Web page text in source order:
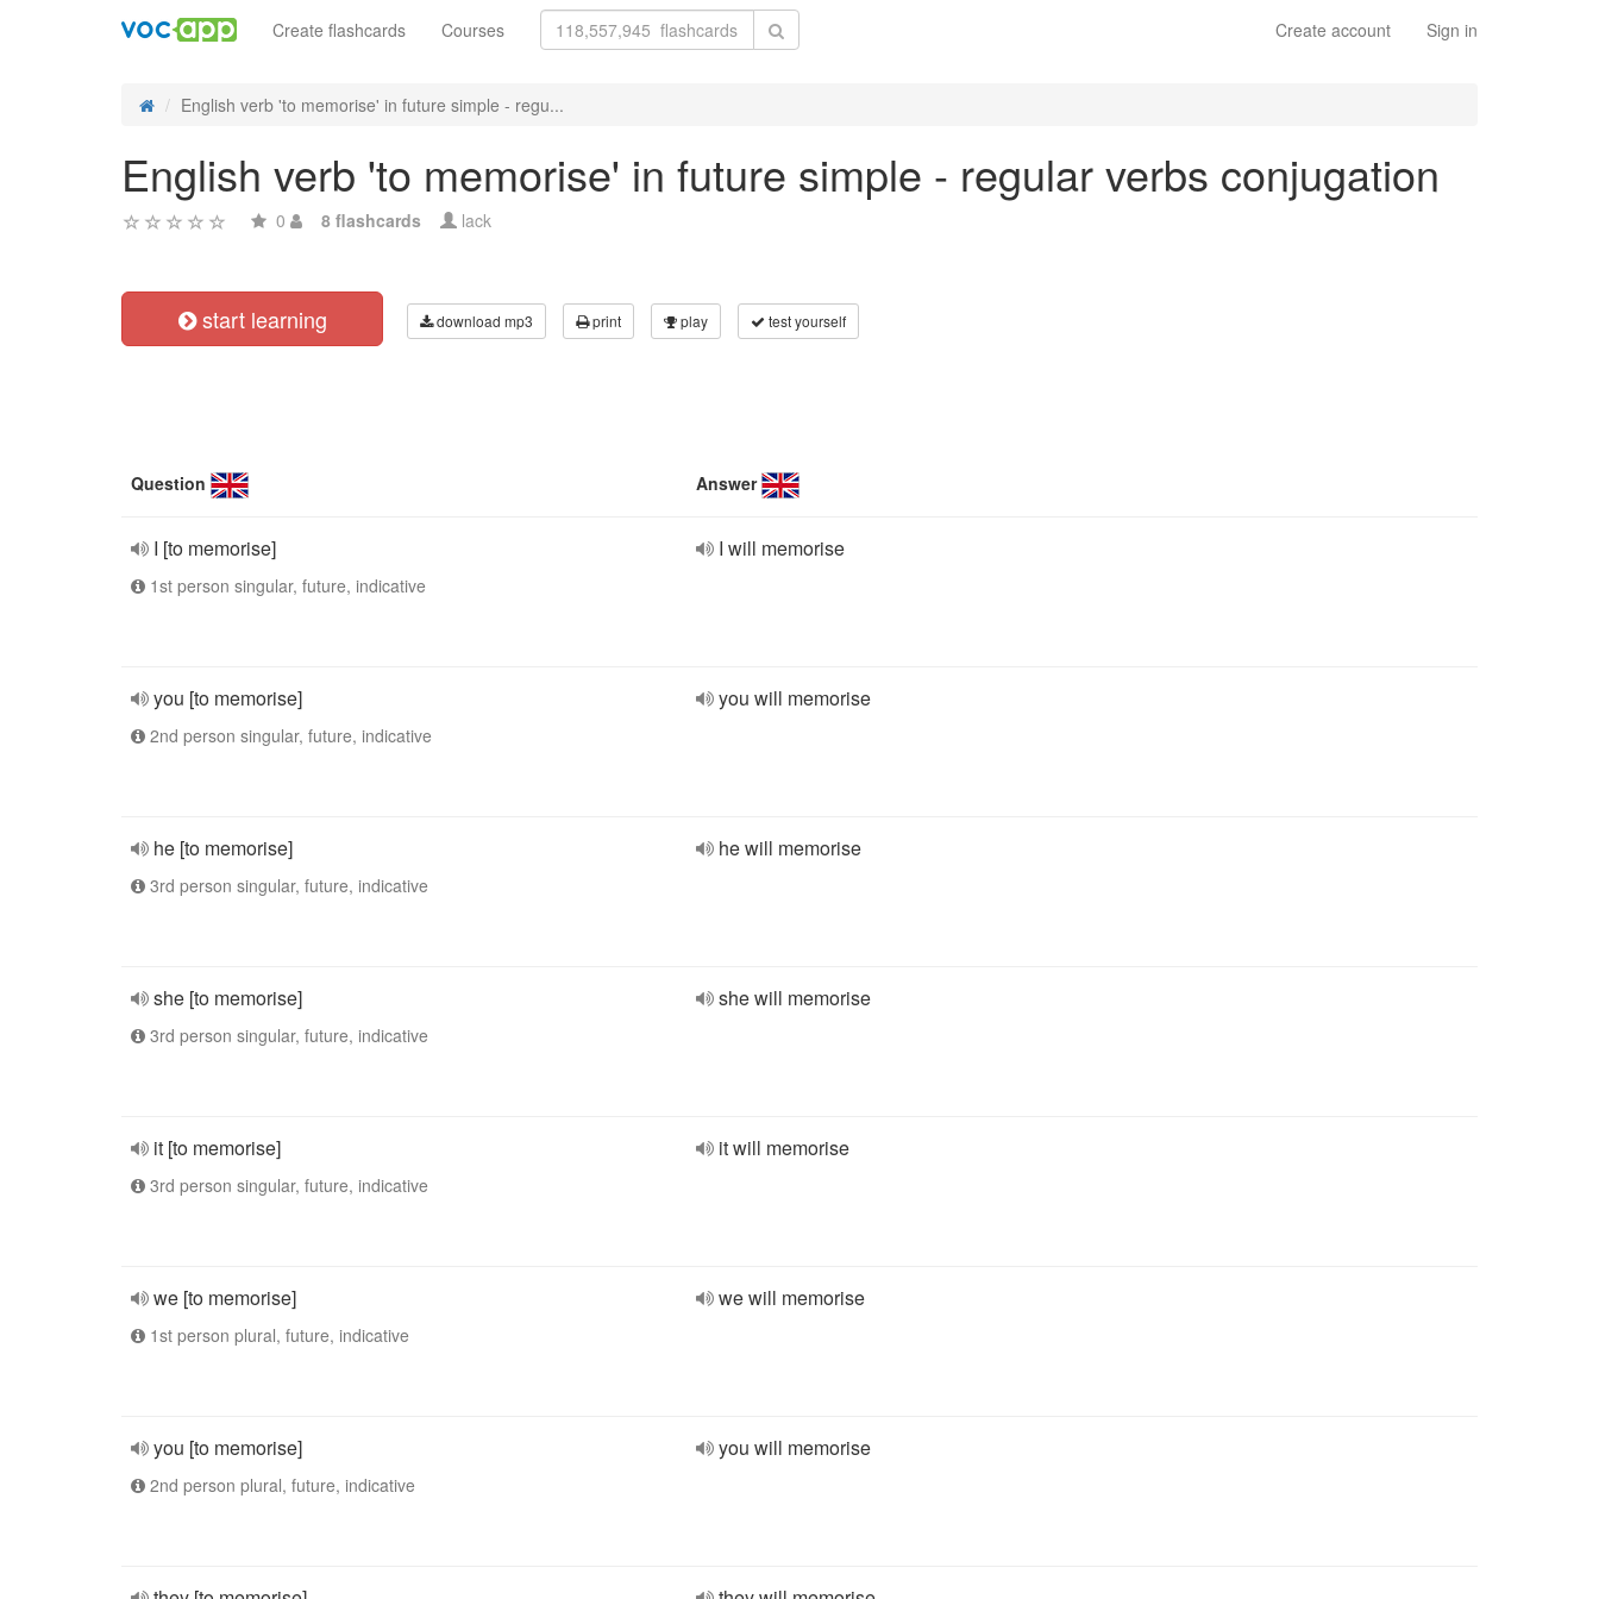
Create account Sign in
Create flashcards Courses
English verb 'to memorise' in future simple - regu...
English verb 'to memorise' in future simple - regular verbs conjugation
0 8 flashcards lack
start learning download mp3 print play test yourself
Question Answer
I [to memorise]
1st person singular, future, indicative
I will memorise
you [to memorise]
2nd person singular, future, indicative
you will memorise
he [to memorise]
3rd person singular, future, indicative
he will memorise
she [to memorise]
3rd person singular, future, indicative
she will memorise
it [to memorise]
3rd person singular, future, indicative
it will memorise
we [to memorise]
1st person plural, future, indicative
we will memorise
you [to memorise]
2nd person plural, future, indicative
you will memorise